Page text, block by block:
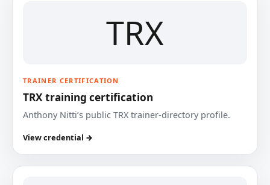
TRX
TRAINER CERTIFICATION
TRX training certification
Anthony Nitti’s public TRX trainer-directory profile.
View credential →